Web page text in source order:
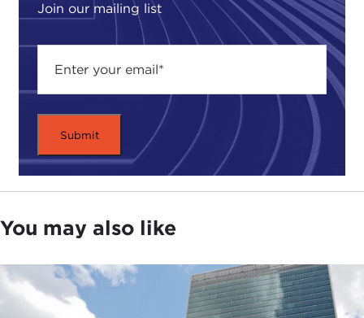
Join our mailing list
You may also like